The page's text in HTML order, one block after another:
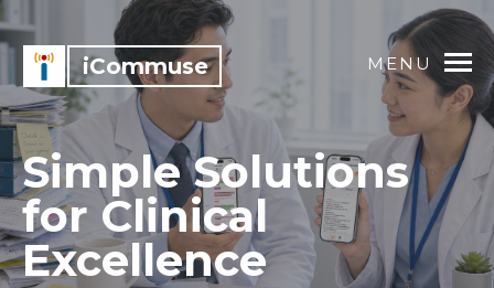
MENU
iCommuse
Simple Solutions
for Clinical
Excellence